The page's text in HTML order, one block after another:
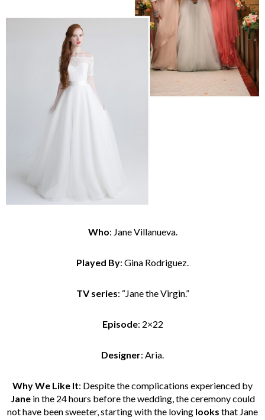
Who: Jane Villanueva.
Played By: Gina Rodriguez.
TV series: “Jane the Virgin.”
Episode: 2×22
Designer: Aria.
Why We Like It: Despite the complications experienced by
Janein the 24 hours before the wedding, the ceremony could
not have been sweeter, starting with the loving looks that Jane